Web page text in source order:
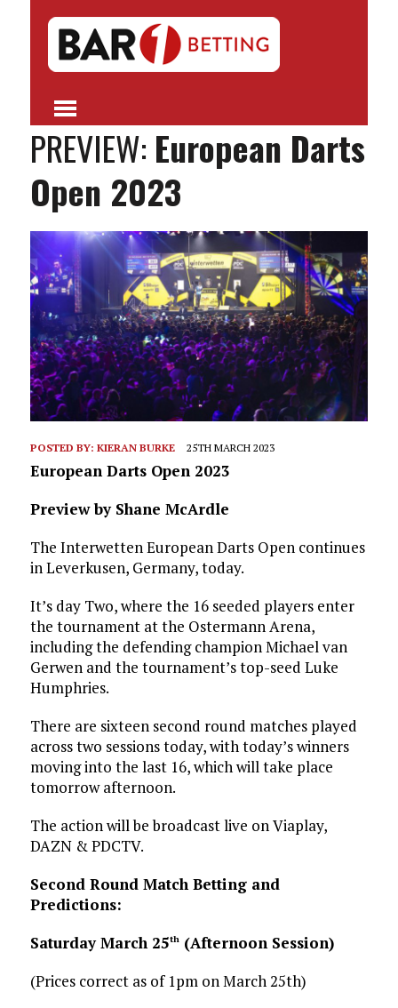
PREVIEW: European Darts
Open 2023
POSTED BY: KIERAN BURKE 25TH MARCH 2023
European Darts Open 2023
Preview by Shane McArdle
The Interwetten European Darts Open continues
in Leverkusen, Germany, today.
It’s day Two, where the 16 seeded players enter
the tournament at the Ostermann Arena,
including the defending champion Michael van
Gerwen and the tournament’s top-seed Luke
Humphries.
There are sixteen second round matches played
across two sessions today, with today’s winners
moving into the last 16, which will take place
tomorrow afternoon.
The action will be broadcast live on Viaplay,
DAZN & PDCTV.
Second Round Match Betting and
Predictions:
Saturday March 25th(Afternoon Session)
(Prices correct as of 1pm on March 25th)